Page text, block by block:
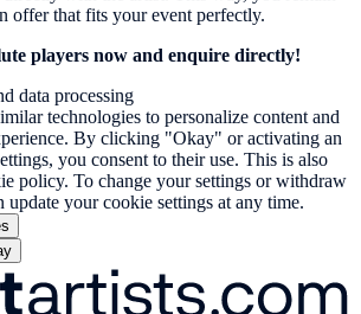
offer that fits your event perfectly.
players now and enquire directly!
data processing
technologies to personalize content and
By clicking "Okay" or activating an
you consent to their use. This is also
policy. To change your settings or withdraw
update your cookie settings at any time.